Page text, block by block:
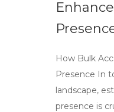
How Bulk
Presence In
landscape,
presence is